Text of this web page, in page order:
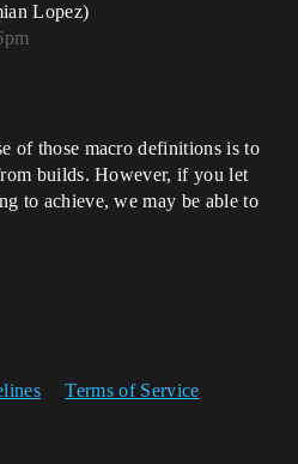
Lopez)
of those macro definitions is to
builds. However, if you let
to achieve, we may be able to
Terms of Service